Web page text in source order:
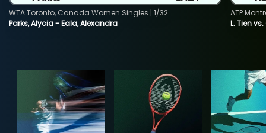
Parks, Alycia - Eala, Alexandra
WTA Toronto, Canada Women Singles | 1/32
L. Tien
ATP